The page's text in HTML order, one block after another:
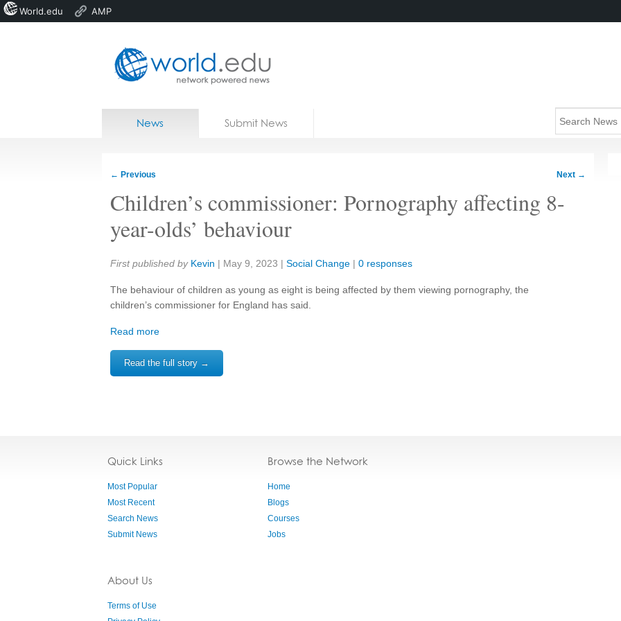
Home
News Submit News
← Previous Next →
Children’s commissioner: Pornography affecting 8-
year-olds’ behaviour
Share:
First published by Kevin | May 9, 2023 | Social Change | 0 responses
The behaviour of children as young as eight is being affected by them viewing pornography, the
children’s commissioner for England has said.
Read more
Read the full story →
Quick Links
Most Popular
Most Recent
Search News
Submit News
About Us
Terms of Use
Browse the Network
Home
Blogs
Courses
Jobs
World.edu AMP